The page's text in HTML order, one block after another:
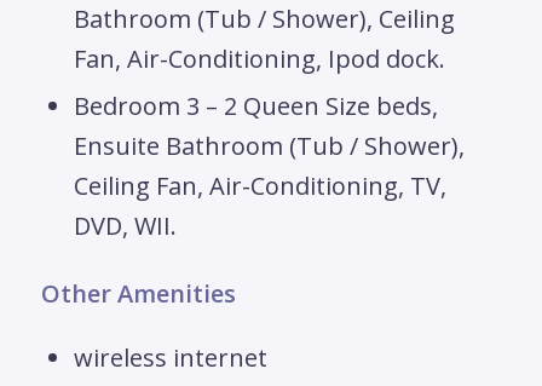
Bathroom (Tub / Shower), Ceiling
Fan, Air-Conditioning, Ipod dock.
Bedroom 3 – 2 Queen Size beds,
Ensuite Bathroom (Tub / Shower),
Ceiling Fan, Air-Conditioning, TV,
DVD, WII.
Other Amenities
wireless internet